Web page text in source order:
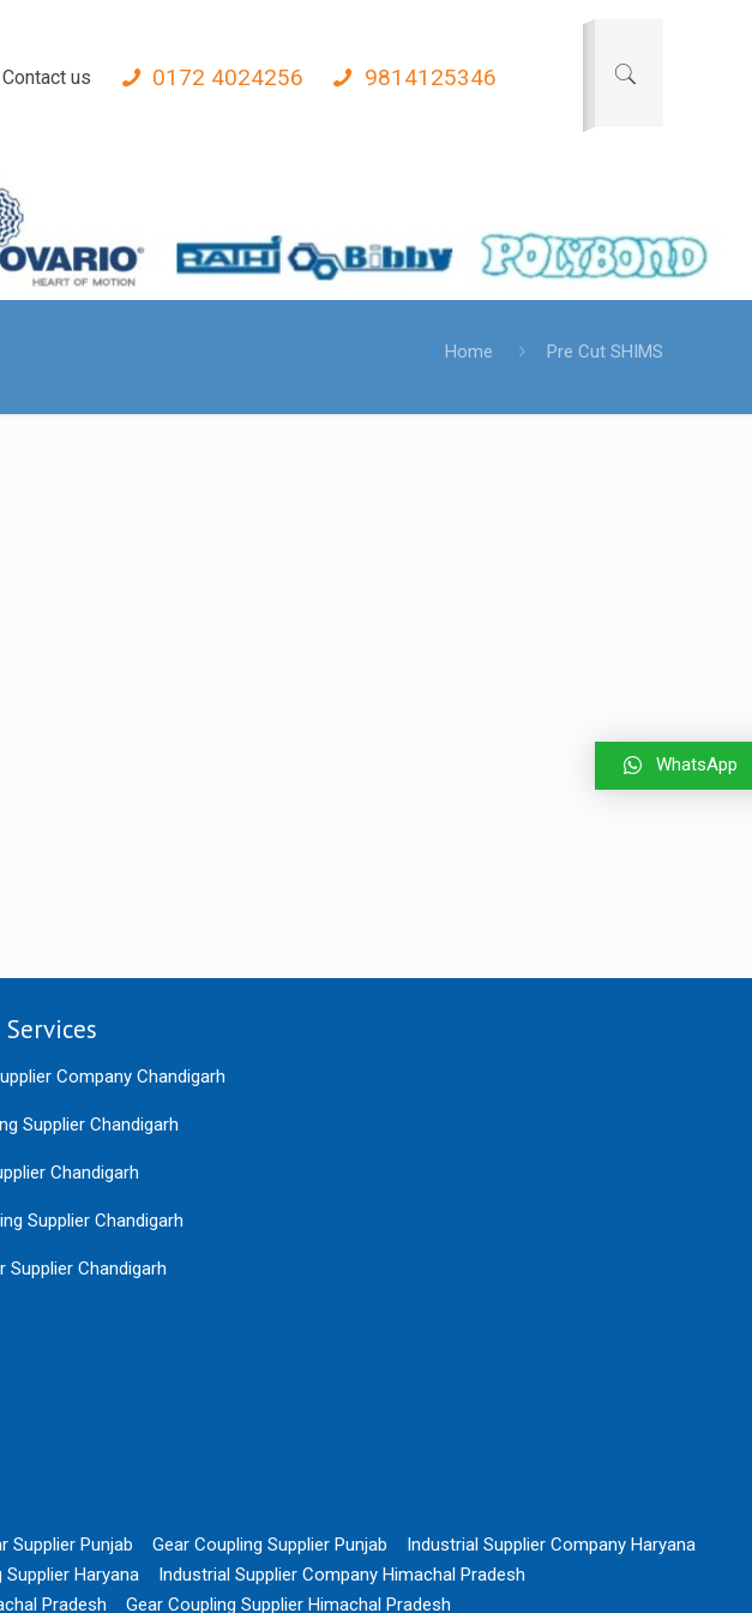
Contact us 0172 4024256 9814125346
Home Pre Cut SHIMS
Services
Company Chandigarh
Supplier Chandigarh
Chandigarh
Supplier Chandigarh
Supplier Chandigarh
Supplier Punjab Gear Coupling Supplier Punjab
Industrial Supplier Company Haryana
Supplier Haryana
Industrial Supplier Company Himachal Pradesh
Pradesh Gear Coupling Supplier Himachal Pradesh
WhatsApp